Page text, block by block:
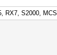
RX7, S2000,